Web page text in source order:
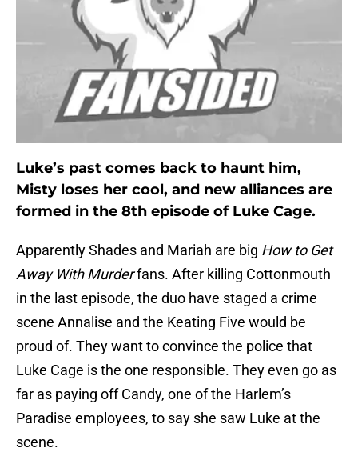
Luke’s past comes back to haunt him,
Misty loses her cool, and new alliances are
formed in the 8th episode of Luke Cage.
Apparently Shades and Mariah are big How to Get
Away With Murderfans. After killing Cottonmouth
in the last episode, the duo have staged a crime
scene Annalise and the Keating Five would be
proud of. They want to convince the police that
Luke Cage is the one responsible. They even go as
far as paying off Candy, one of the Harlem’s
Paradise employees, to say she saw Luke at the
scene.